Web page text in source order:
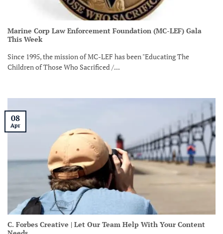
Marine Corp Law Enforcement Foundation (MC-LEF) Gala
This Week
Since 1995, the mission of MC-LEF has been "Educating The
Children of Those Who Sacrificed /...
C. Forbes Creative | Let Our Team Help With Your Content
08
Apr